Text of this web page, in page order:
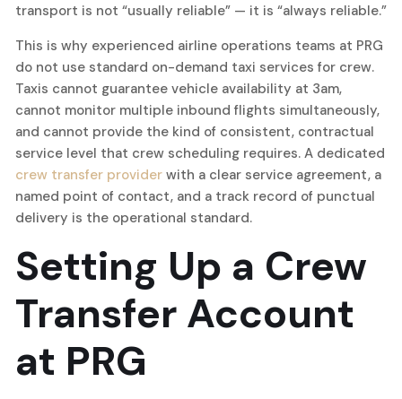
transport is not “usually reliable” — it is “always reliable.”
This is why experienced airline operations teams at PRG
do not use standard on-demand taxi services for crew.
Taxis cannot guarantee vehicle availability at 3am,
cannot monitor multiple inbound flights simultaneously,
and cannot provide the kind of consistent, contractual
service level that crew scheduling requires. A dedicated
crew transfer provider with a clear service agreement, a
named point of contact, and a track record of punctual
delivery is the operational standard.
Setting Up a Crew
Transfer Account
at PRG